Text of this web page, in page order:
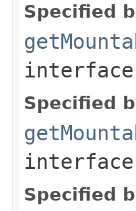
Specified
interface
Specified
interface
Specified